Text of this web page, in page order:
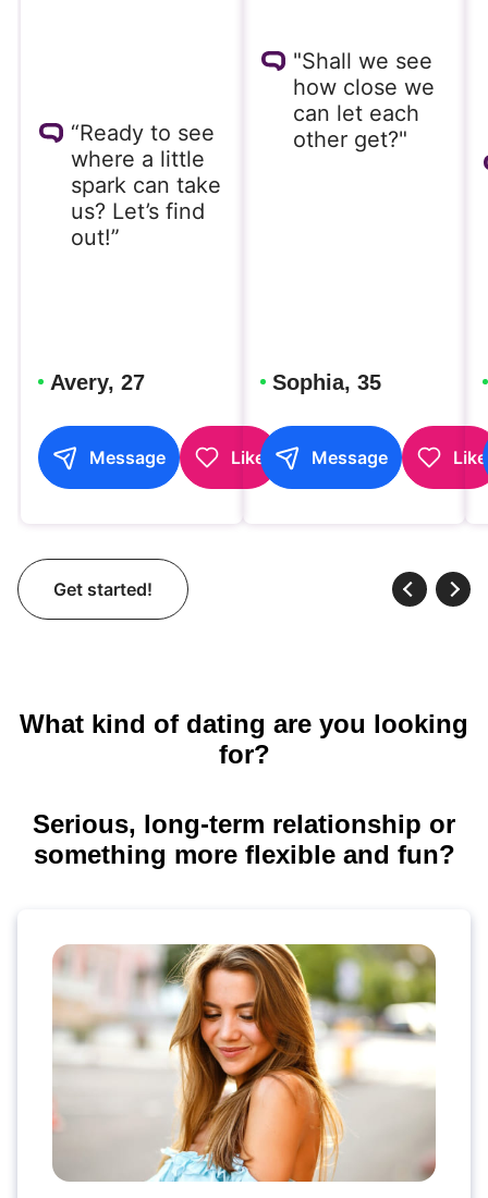
“Ready to see
where a little
spark can take
us? Let’s find
out!”
Avery, 27
Message Like
"Shall we see
how close we
can let each
other get?"
Sophia, 35
Message Like
Get started!
What kind of dating are you looking
for?
Serious, long-term relationship or
something more flexible and fun?